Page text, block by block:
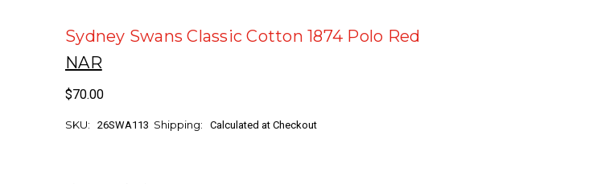
Sydney Swans Classic Cotton 1874 Polo Red
NAR
$70.00
SKU: 26SWA113 Shipping: Calculated at Checkout